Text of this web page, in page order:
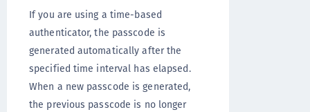
If you are using a time-based
authenticator, the passcode is
generated automatically after the
specified time interval has elapsed.
When a new passcode is generated,
the previous passcode is no longer